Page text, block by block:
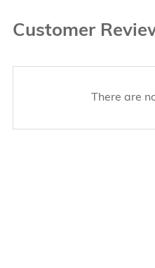
Customer
There are